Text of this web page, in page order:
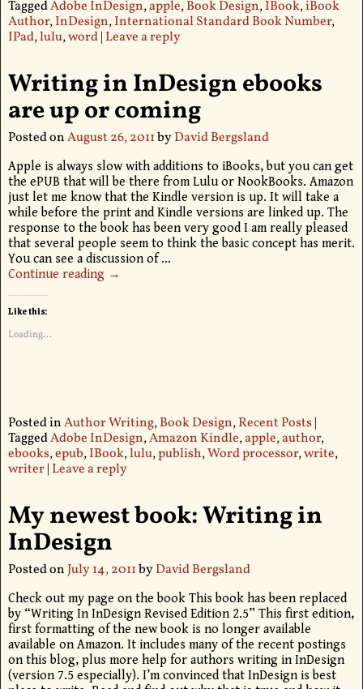
TaggedAdobe InDesign,apple,Book Design,IBook,iBook
Author,InDesign,International Standard Book Number,
IPad,lulu,word| Leave a reply
Writing in InDesign ebooks
are up or coming
Posted onAugust 26, 2011byDavid Bergsland
Apple is always slow with additions to iBooks, but you can get
the ePUB that will be there from Lulu or NookBooks. Amazon
just let me know that the Kindle version is up. It will take a
while before the print and Kindle versions are linked up. The
response to the book has been very good I am really pleased
that several people seem to think the basic concept has merit.
You can see a discussion of …
Continue reading →
Like this:
Loading...
Posted inAuthor Writing,Book Design,Recent Posts|
TaggedAdobe InDesign,Amazon Kindle,apple,author,
ebooks,epub,IBook,lulu,publish,Word processor,write,
writer| Leave a reply
My newest book: Writing in
InDesign
Posted onJuly 14, 2011byDavid Bergsland
Check out my page on the book This book has been replaced
by “Writing In InDesign Revised Edition 2.5” This first edition,
first formatting of the new book is no longer available
available on Amazon. It includes many of the recent postings
on this blog, plus more help for authors writing in InDesign
(version 7.5 especially). I’m convinced that InDesign is best